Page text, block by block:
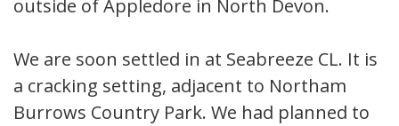
outside of Appledore in North Devon.
We are soon settled in at Seabreeze CL. It is
a cracking setting, adjacent to Northam
Burrows Country Park. We had planned to